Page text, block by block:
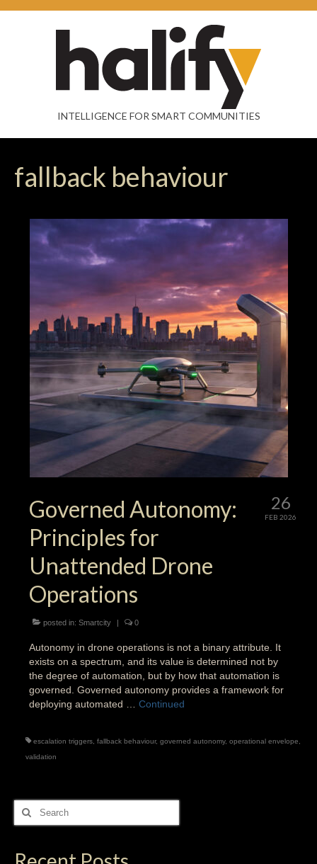
INTELLIGENCE FOR SMART COMMUNITIES
fallback behaviour
26
FEB 2026
Governed Autonomy:
Principles for
Unattended Drone
Operations
posted in: Smartcity | 0
Autonomy in drone operations is not a binary attribute. It
exists on a spectrum, and its value is determined not by
the degree of automation, but by how that automation is
governed. Governed autonomy provides a framework for
deploying automated … Continued
escalation triggers fallback behaviour, governed autonomy, operational envelope
validation
Search
for: